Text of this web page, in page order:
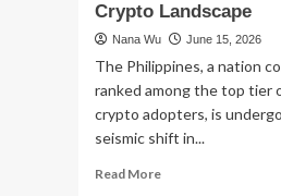
Crypto Landscape
Nana Wu June 15, 2026
The Philippines, a nation
ranked among the top tier
crypto adopters, is
seismic shift in...
Read MoreRead